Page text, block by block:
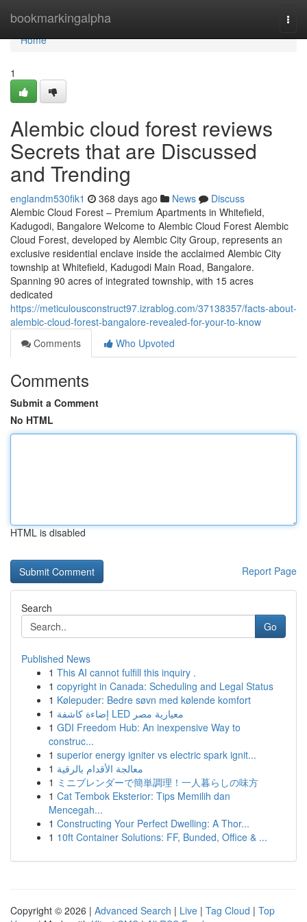
bookmarkingalpha
Home
Home
1
Alembic cloud forest reviews
Secrets that are Discussed
and Trending
englandm530fik1 368 days ago News
Discuss
Alembic Cloud Forest – Premium Apartments in Whitefield,
Kadugodi, Bangalore Welcome to Alembic Cloud Forest Alembic
Cloud Forest, developed by Alembic City Group, represents an
exclusive residential enclave inside the acclaimed Alembic City
township at Whitefield, Kadugodi Main Road, Bangalore.
Spanning 90 acres of integrated township, with 15 acres
dedicated
https://meticulousconstruct97.izrablog.com/37138357/facts-about-
alembic-cloud-forest-bangalore-revealed-for-your-to-know
Comments
Who Upvoted
Comments
Submit a Comment
No HTML
HTML is disabled
Report Page
Search
Go
Published News
1 This AI cannot fulfill this inquiry .
1 copyright in Canada: Scheduling and Legal Status
1 Kølepuder: Bedre søvn med kølende komfort
1
إضاءة كاشفة LED معيارية مصر
1 GDI Freedom Hub: An inexpensive Way to
construc...
1 superior energy igniter vs electric spark ignit...
1 معالجة الأقدام بالرقية
1 ミニブレンダーで簡単調理！一人暮らしの味方
1 Cat Tembok Eksterior: Tips Memilih dan
Mencegah...
1 Constructing Your Perfect Dwelling: A Thor...
1 10ft Container Solutions: FF, Bunded, Office & ...
Copyright © 2026 | Advanced Search | Live | Tag Cloud | Top